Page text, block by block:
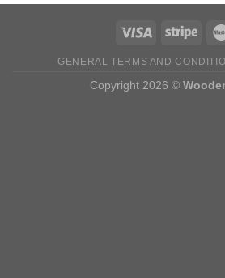
GENERAL TERMS AND
Copyright 2026 ©